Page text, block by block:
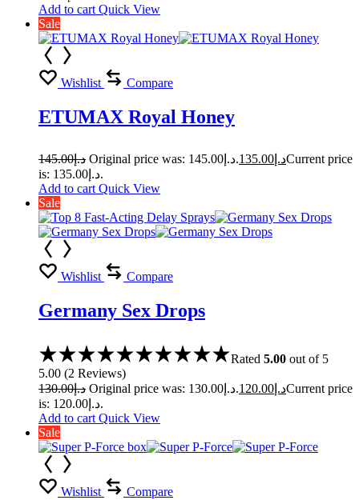
Add to cart Quick View
Sale
Wishlist Compare
ETUMAX Royal Honey
د.إ145.00 Original price was: د.إ145.00. د.إ 135.00
Current price
is: د.إ135.00.
Add to cart Quick View
Sale
Wishlist Compare
Germany Sex Drops
Rated 5.00 out of 5
5.00 (2 Reviews)
د.إ130.00 Original price was: د.إ130.00. د.إ 120.00
Current price
is: د.إ120.00.
Add to cart Quick View
Sale
Wishlist Compare